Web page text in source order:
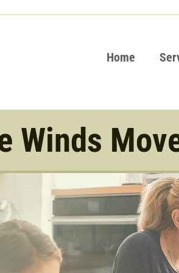
Home
Winds